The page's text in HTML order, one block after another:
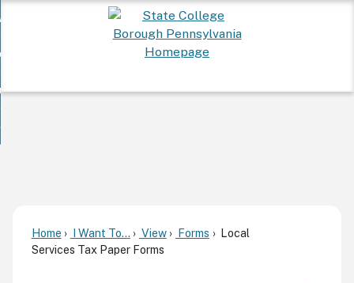
To...
Community
Home I Want To... View Forms
Local
Services Tax Paper Forms